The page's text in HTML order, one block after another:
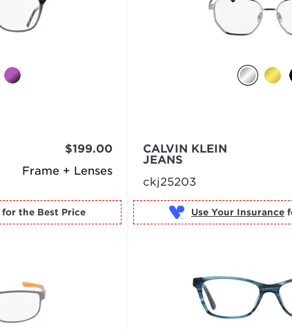
Frame + Lenses
$199.00
CALVIN KLEIN
JEANS
ckj25203
Use Your Insurance